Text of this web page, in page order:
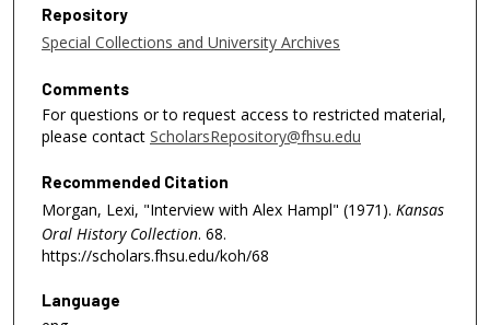
Repository
Special Collections and University Archives
Comments
For questions or to request access to restricted material,
please contact ScholarsRepository@fhsu.edu
Recommended Citation
Morgan, Lexi, "Interview with Alex Hampl" (1971). Kansas
Oral History Collection. 68.
https://scholars.fhsu.edu/koh/68
Language